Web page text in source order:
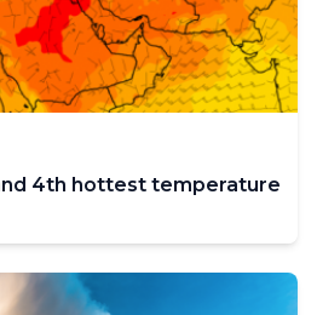
4th hottest temperature